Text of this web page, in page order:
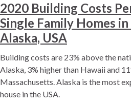
2020 Building Costs
Single Family Homes
Alaska, USA
Building costs are 23% above the
Alaska, 3% higher than Hawaii and
Massachusetts. Alaska is the most
house in the USA.